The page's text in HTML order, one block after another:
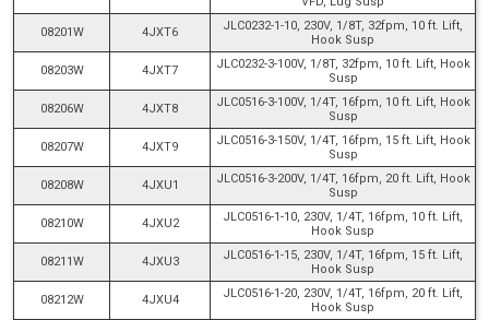
08201W 4JXT6
JLC0232-1-10, 230V, 1/8T, 32fpm, 10 ft. Lift,
Hook Susp
08203W 4JXT7
JLC0232-3-100V, 1/8T, 32fpm, 10 ft. Lift, Hook
Susp
08206W 4JXT8
JLC0516-3-100V, 1/4T, 16fpm, 10 ft. Lift, Hook
Susp
08207W 4JXT9
JLC0516-3-150V, 1/4T, 16fpm, 15 ft. Lift, Hook
Susp
08208W 4JXU1
JLC0516-3-200V, 1/4T, 16fpm, 20 ft. Lift, Hook
Susp
08210W 4JXU2
JLC0516-1-10, 230V, 1/4T, 16fpm, 10 ft. Lift,
Hook Susp
08211W 4JXU3
JLC0516-1-15, 230V, 1/4T, 16fpm, 15 ft. Lift,
Hook Susp
08212W 4JXU4
JLC0516-1-20, 230V, 1/4T, 16fpm, 20 ft. Lift,
Hook Susp